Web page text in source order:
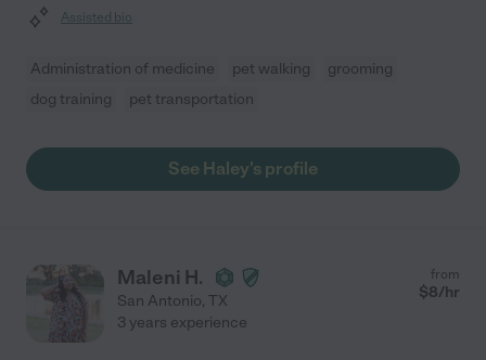
Assisted bio
Administration of medicine pet walking
grooming
dog training
pet transportation
See Haley's profile
Maleni H.
San Antonio, TX
from
$8/hr
3 years experience